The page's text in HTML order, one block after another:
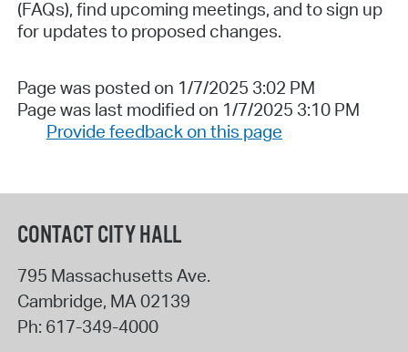
(FAQs), find upcoming meetings, and to sign up
for updates to proposed changes.
Page was posted on 1/7/2025 3:02 PM
Page was last modified on 1/7/2025 3:10 PM
Provide feedback on this page
CONTACT CITY HALL
795 Massachusetts Ave.
Cambridge, MA02139
Ph: 617-349-4000